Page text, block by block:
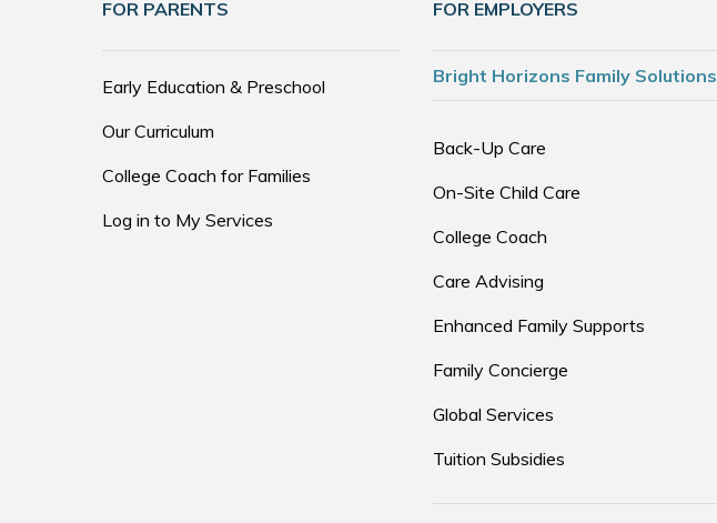
FOR PARENTS
Early Education & Preschool
Our Curriculum
College Coach for Families
Log in to My Services
FOR EMPLOYERS
Bright Horizons Family Solutions
Back-Up Care
On-Site Child Care
College Coach
Care Advising
Enhanced Family Supports
Family Concierge
Global Services
Tuition Subsidies